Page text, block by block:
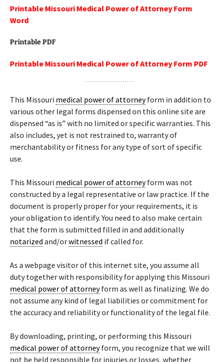
Printable Missouri Medical Power of Attorney Form
Word
Printable PDF
Printable Missouri Medical Power of Attorney Form PDF
This Missouri medical power of attorneyform in addition to
various other legal forms dispensed on this online site are
dispensed “as is” with no limited or specific warranties. This
also includes, yet is not restrained to, warranty of
merchantability or fitness for any type of sort of specific
use.
This Missouri medical power of attorneyform was not
constructed by a legal representative or law practice. If the
document is properly proper for your requirements, it is
your obligation to identify. You need to also make certain
that the form is submitted filled in and additionally
notarized and/orwitnessed if called for.
As a webpage visitor of this internet site, you assume all
duty together with responsibility for applying this Missouri
medical power of attorneyform as well as finalizing. We do
not assume any kind of legal liabilities or commitment for
the accuracy and reliability or functionality of the legal file.
By downloading, printing, or performing this Missouri
medical power of attorneyform, you recognize that we will
not be held responsible for injuries or losses, whether